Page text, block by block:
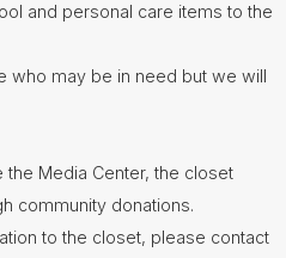
and personal care items to the
who may be in need but we will
the Media Center, the closet
community donations.
to the closet, please contact